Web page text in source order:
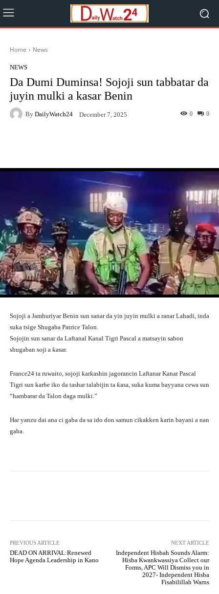
Home News
NEWS
Da Dumi Duminsa! Sojoji sun tabbatar da
juyin mulki a kasar Benin
By DailyWatch24 December 7, 2025 0
0
Sojoji a Jamhuriyar Benin sun sanar da yin juyin mulki a ranar Lahadi, inda
suka tsige Shugaba Patrice Talon.
Sojojin sun sanar da Laftanal Kanal Tigri Pascal a matsayin sabon
shugaban soji a ƙasar.
France24 ta ruwaito, sojoji ƙarƙashin jagorancin Laftanar Kanar Pascal
Tigri sun karɓe iko da tashar talabijin ta ƙasa, suka kuma bayyana cewa sun
“hambarar da Talon daga mulki.”
Har yanzu dai ana ci gaba da sa ido don samun cikakken karin bayani a nan
gaba.
PREVIOUS ARTICLE
DEAD ON ARRIVAL:Renewed
Hope Agenda Leadership in Kano
NEXT ARTICLE
Independent Hisbah Sounds Alarm:
Hisba Kwankwassiya Collect our
Forms, APC Will Dismiss you in
2027- Independent Hisba
Fisabilillah Warns